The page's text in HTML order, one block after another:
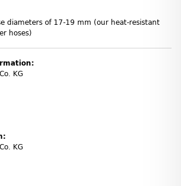
diameters of 17-19 mm (our heat-resistant
hoses)
KG
KG